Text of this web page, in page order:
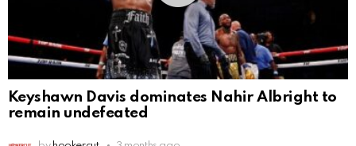
Keyshawn Davis dominates Nahir Albright to
remain undefeated